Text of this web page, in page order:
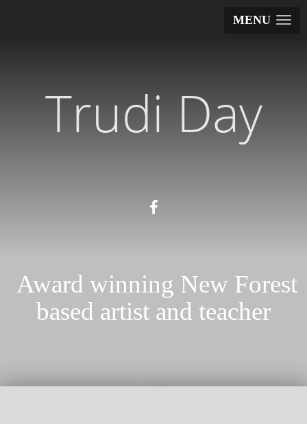
MENU
Trudi Day
Award winning New Forest
based artist and teacher